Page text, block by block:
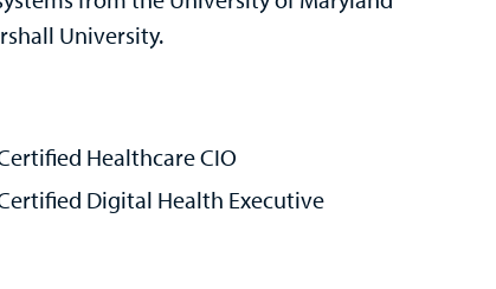
University.
Healthcare CIO
Digital Health Executive